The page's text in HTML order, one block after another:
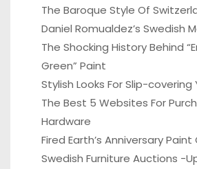
The Baroque Style Of
Daniel Romualdez’s Swedish
The Shocking History Behind
Green” Paint
Stylish Looks For Slip-covering
The Best 5 Websites For
Hardware
Fired Earth’s Anniversary
Swedish Furniture Auctions -